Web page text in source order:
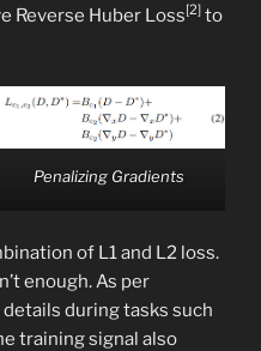
Reverse Huber Loss[2] to
Penalizing Gradients
of L1 and L2 loss.
enough. As per
during tasks such
training signal also